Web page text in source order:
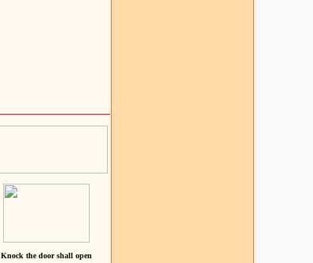
Knock the door shall open